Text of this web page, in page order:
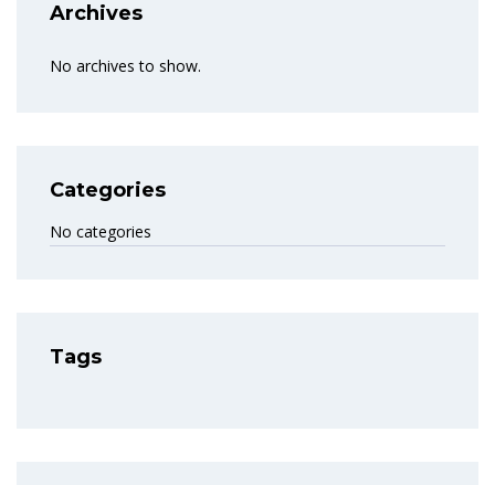
Archives
No archives to show.
Categories
No categories
Tags